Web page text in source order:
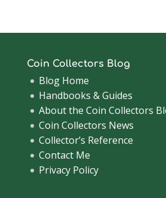
Coin Collectors Blog
Blog Home
Handbooks & Guides
About the Coin Collectors
Coin Collectors News
Collector’s Reference
Contact Me
Privacy Policy